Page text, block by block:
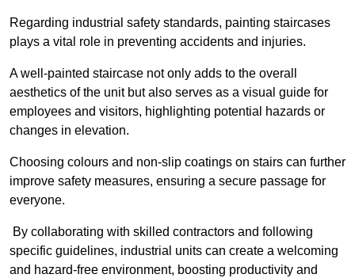
Regarding industrial safety standards, painting staircases
plays a vital role in preventing accidents and injuries.
A well-painted staircase not only adds to the overall
aesthetics of the unit but also serves as a visual guide for
employees and visitors, highlighting potential hazards or
changes in elevation.
Choosing colours and non-slip coatings on stairs can further
improve safety measures, ensuring a secure passage for
everyone.
By collaborating with skilled contractors and following
specific guidelines, industrial units can create a welcoming
and hazard-free environment, boosting productivity and